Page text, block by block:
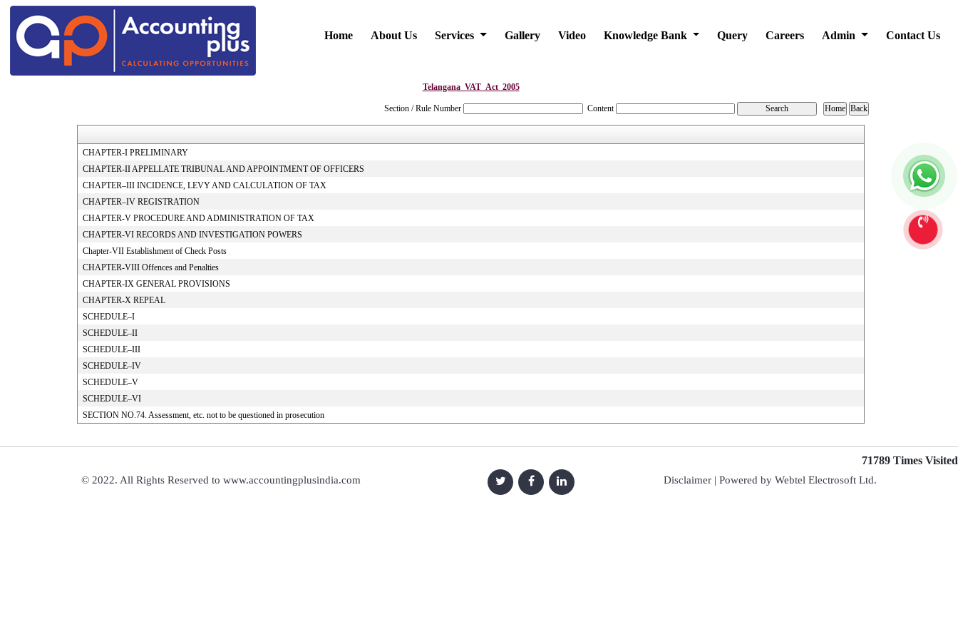
Home About Us Services Gallery Video Knowledge Bank Query Careers Admin Contact Us
Telangana_VAT_Act_2005
Section / Rule Number Content
CHAPTER-I PRELIMINARY
CHAPTER-II APPELLATE TRIBUNAL AND APPOINTMENT OF OFFICERS
CHAPTER–III INCIDENCE, LEVY AND CALCULATION OF TAX
CHAPTER–IV REGISTRATION
CHAPTER-V PROCEDURE AND ADMINISTRATION OF TAX
CHAPTER-VI RECORDS AND INVESTIGATION POWERS
Chapter-VII Establishment of Check Posts
CHAPTER-VIII Offences and Penalties
CHAPTER-IX GENERAL PROVISIONS
CHAPTER-X REPEAL
SCHEDULE–I
SCHEDULE–II
SCHEDULE–III
SCHEDULE–IV
SCHEDULE–V
SCHEDULE–VI
SECTION NO.74. Assessment, etc. not to be questioned in prosecution
71789 Times Visited
© 2022. All Rights Reserved to www.accountingplusindia.com Disclaimer | Powered by Webtel Electrosoft Ltd.